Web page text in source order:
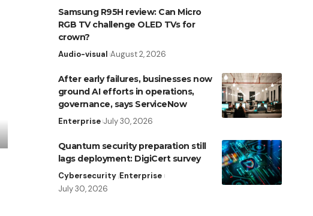
Samsung R95H review: Can Micro
RGB TV challenge OLED TVs for
crown?
Audio-visual August 2, 2026
After early failures, businesses now
ground AI efforts in operations,
governance, says ServiceNow
Enterprise July 30, 2026
Quantum security preparation still
lags deployment: DigiCert survey
Cybersecurity Enterprise
July 30, 2026